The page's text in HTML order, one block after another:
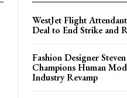
WestJet Flight
Deal to End Strike and
Fashion Designer
Champions Human
Industry Revamp